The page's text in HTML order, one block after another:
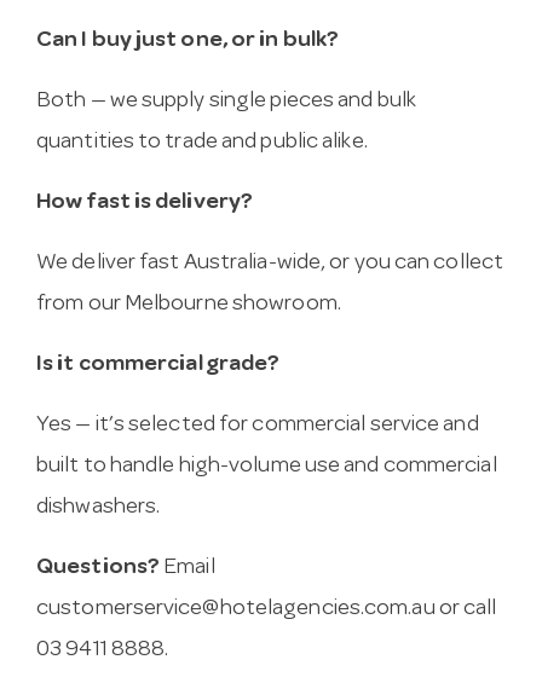
Can I buy just one, or in bulk?
Both — we supply single pieces and bulk
quantities to trade and public alike.
How fast is delivery?
We deliver fast Australia-wide, or you can collect
from our Melbourne showroom.
Is it commercial grade?
Yes — it’s selected for commercial service and
built to handle high-volume use and commercial
dishwashers.
Questions? Email
customerservice@hotelagencies.com.au or call
03 9411 8888.